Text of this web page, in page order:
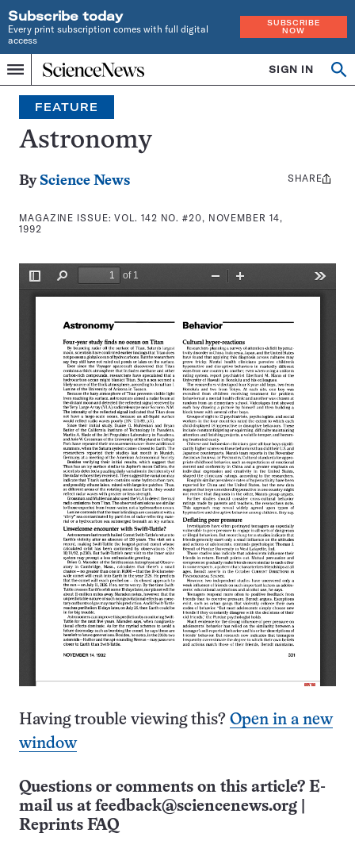
Subscribe today
Every print subscription comes with full digital
access
SUBSCRIBE
NOW
Menu
Home
INDEPENDENT
JOURNALISM
SINCE
1921
SIGN IN
Search
FEATURE
Astronomy
By Science News
MAGAZINE ISSUE:VOL. 142 NO. #20, NOVEMBER 14,
1992
Share
SHARE
Having trouble viewing this? Open in a new
window
Questions or comments on this article? E-
mail us at feedback@sciencenews.org
Reprints FAQ